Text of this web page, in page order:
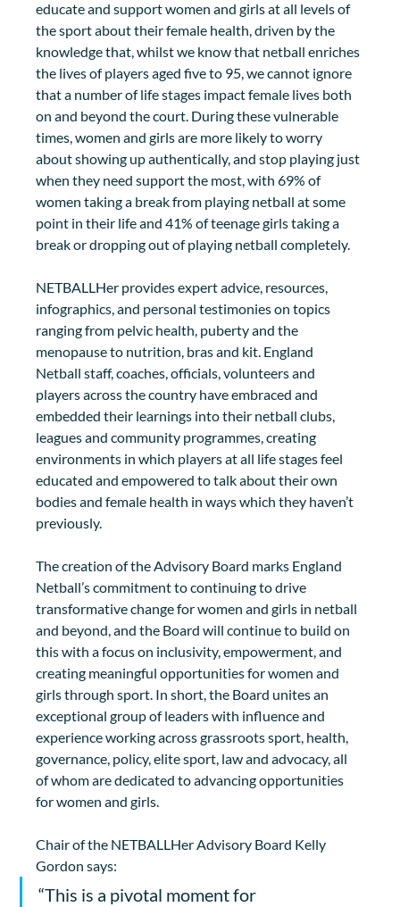
educate and support women and girls at all levels of
the sport about their female health, driven by the
knowledge that, whilst we know that netball enriches
the lives of players aged five to 95, we cannot ignore
that a number of life stages impact female lives both
on and beyond the court. During these vulnerable
times, women and girls are more likely to worry
about showing up authentically, and stop playing just
when they need support the most, with 69% of
women taking a break from playing netball at some
point in their life and 41% of teenage girls taking a
break or dropping out of playing netball completely.
NETBALLHer provides expert advice, resources,
infographics, and personal testimonies on topics
ranging from pelvic health, puberty and the
menopause to nutrition, bras and kit. England
Netball staff, coaches, officials, volunteers and
players across the country have embraced and
embedded their learnings into their netball clubs,
leagues and community programmes, creating
environments in which players at all life stages feel
educated and empowered to talk about their own
bodies and female health in ways which they haven’t
previously.
The creation of the Advisory Board marks England
Netball’s commitment to continuing to drive
transformative change for women and girls in netball
and beyond, and the Board will continue to build on
this with a focus on inclusivity, empowerment, and
creating meaningful opportunities for women and
girls through sport. In short, the Board unites an
exceptional group of leaders with influence and
experience working across grassroots sport, health,
governance, policy, elite sport, law and advocacy, all
of whom are dedicated to advancing opportunities
for women and girls.
Chair of the NETBALLHer Advisory Board Kelly
Gordon says:
“This is a pivotal moment for